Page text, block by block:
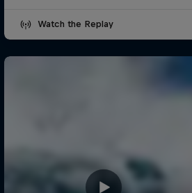
Watch the Replay